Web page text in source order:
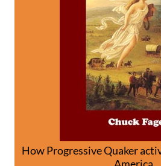
How Progressive Quaker